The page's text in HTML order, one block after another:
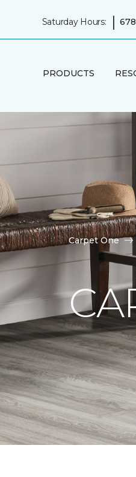
Saturday Hours: |
PRODUCTS
Carpet One